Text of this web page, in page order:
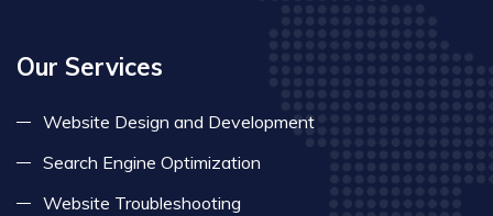
Our Services
Website Design and Development
Search Engine Optimization
Website Troubleshooting